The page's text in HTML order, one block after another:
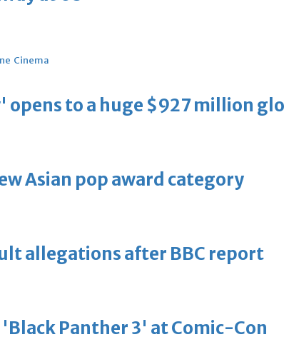
Cinema
opens to a huge $927 million
Asian pop award category
allegations after BBC report
Panther 3' at Comic-Con